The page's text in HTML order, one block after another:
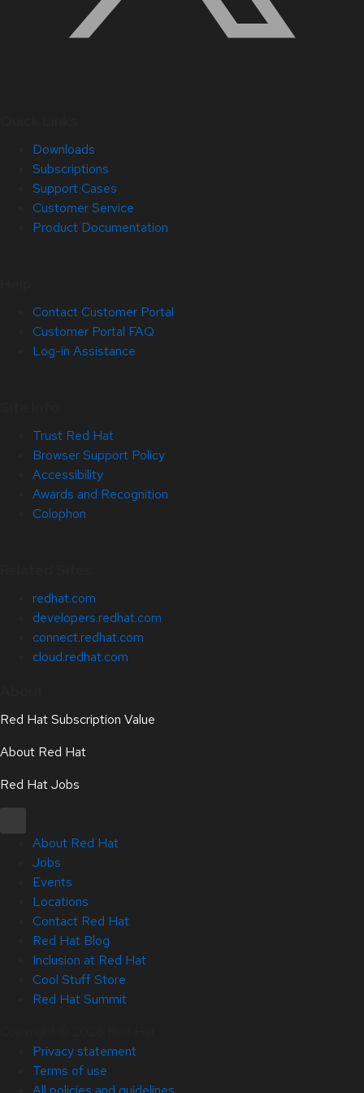
Downloads
Subscriptions
Support Cases
Customer Service
Product Documentation
Contact Customer Portal
Customer Portal FAQ
Log-in Assistance
Trust Red Hat
Browser Support Policy
Accessibility
Awards and Recognition
Colophon
redhat.com
developers.redhat.com
connect.redhat.com
cloud.redhat.com
Red Hat Subscription Value
About Red Hat
Red Hat Jobs
About Red Hat
Jobs
Events
Locations
Contact Red Hat
Red Hat Blog
Inclusion at Red Hat
Cool Stuff Store
Red Hat Summit
Privacy statement
Terms of use